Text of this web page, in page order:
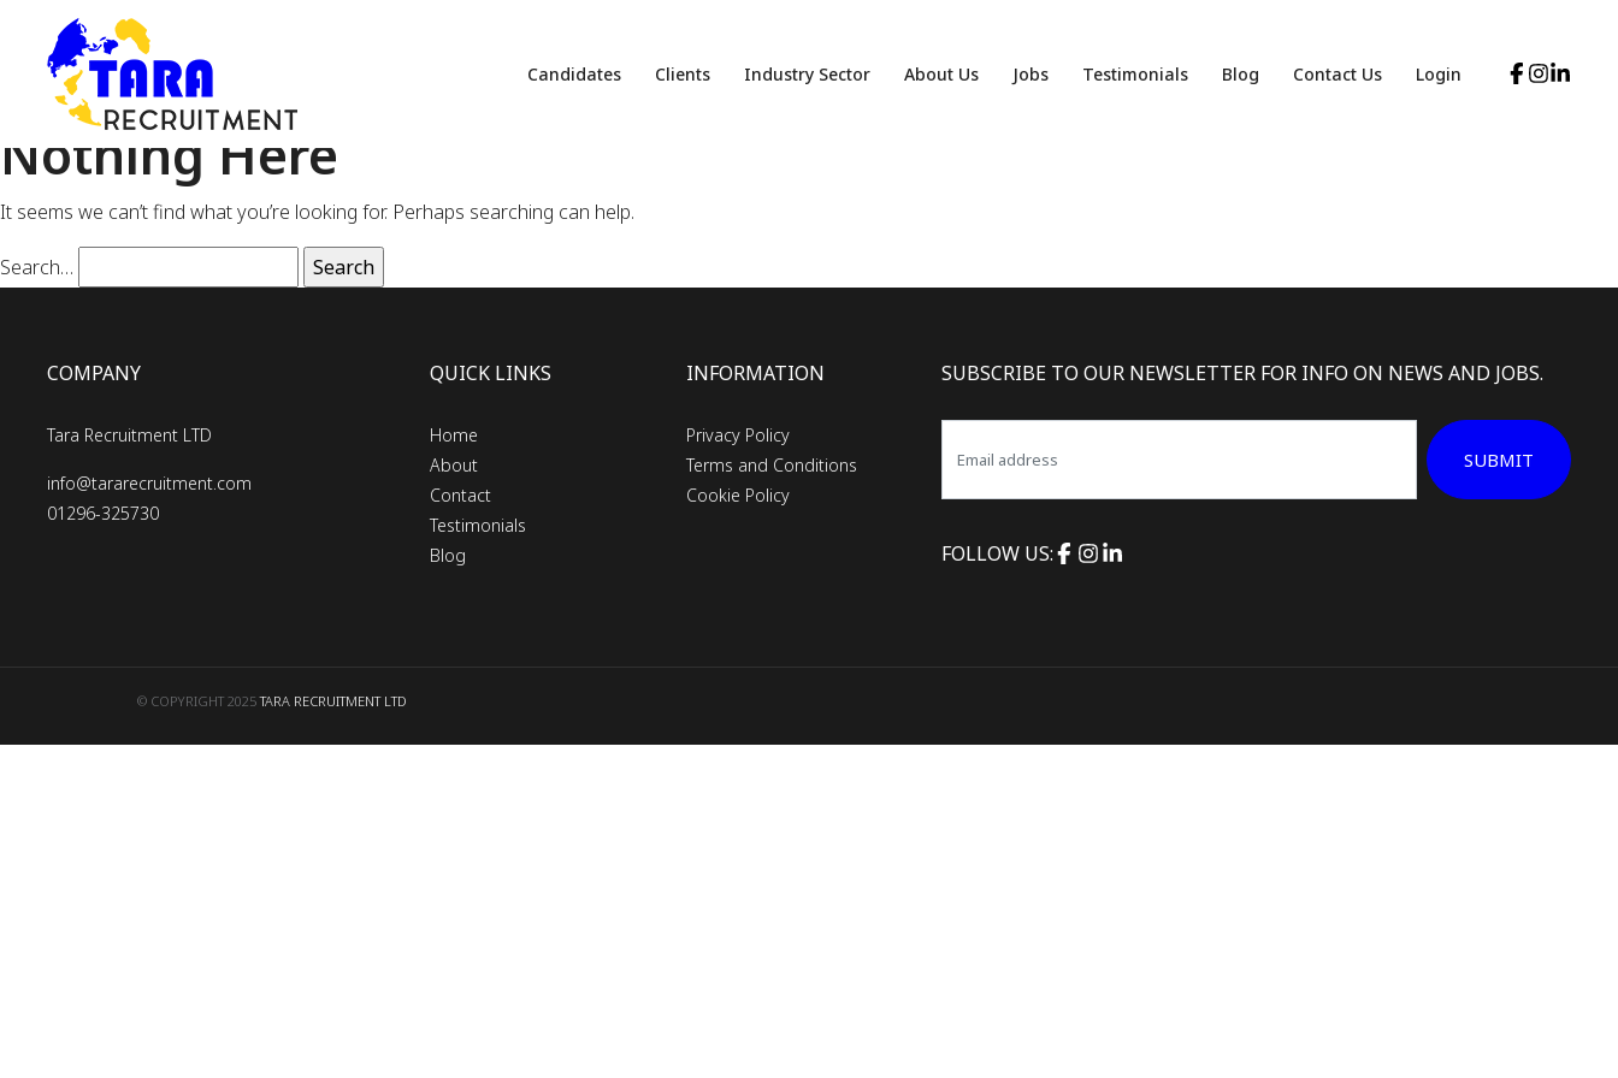
Candidates Clients Industry Sector About Us Jobs Testimonials Blog Contact Us Login
Nothing Here
It seems we can’t find what you’re looking for. Perhaps searching can help.
Search…
COMPANY
Tara Recruitment LTD
info@tararecruitment.com
01296-325730
QUICK LINKS
Home
About
Contact
Testimonials
Blog
INFORMATION
Privacy Policy
Terms and Conditions
Cookie Policy
SUBSCRIBE TO OUR NEWSLETTER FOR INFO ON NEWS AND JOBS.
SUBMIT
FOLLOW US:
© COPYRIGHT 2025TARA RECRUITMENT LTD